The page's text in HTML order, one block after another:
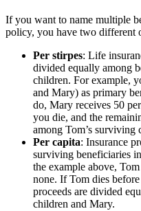
If you want to name multiple
policy, you have two different
Per stirpes: Life
divided equally among
children. For example,
and Mary) as primary
do, Mary receives 50
you die, and the
among Tom’s surviving
Per capita: Insurance
surviving beneficiaries
the example above,
none. If Tom dies
proceeds are divided
children and Mary.